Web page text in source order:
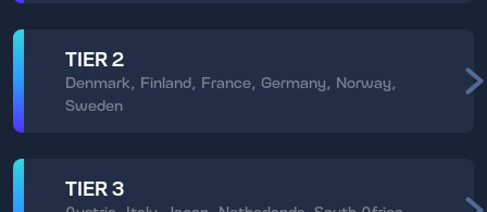
TIER 2
Denmark, Finland, France, Germany, Norway,
Sweden
TIER 3